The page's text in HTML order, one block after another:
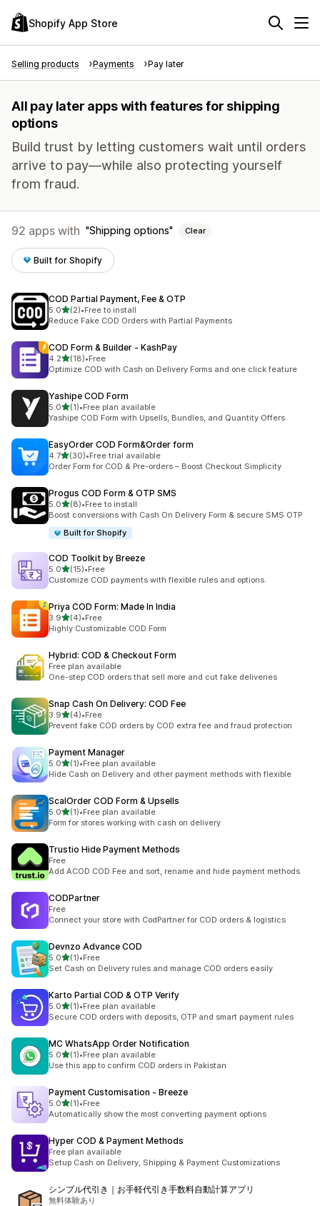
Shopify App Store
Selling products Payments Pay later
All pay later apps with features for shipping
options
Build trust by letting customers wait until orders
arrive to pay—while also protecting yourself
from fraud.
92 apps with Shipping options Clear
Built for Shopify
COD Partial Payment, Fee & OTP
5.0out of 5 stars
(2)
2 total reviews
•Free to install
Reduce Fake COD Orders with Partial Payments
COD Form & Builder ‑ KashPay
4.2out of 5 stars
(18)
18 total reviews
•Free
Optimize COD with Cash on Delivery Forms and one click feature
Yashipe COD Form
5.0out of 5 stars
(1)
1 total reviews
•Free plan available
Yashipe COD Form with Upsells, Bundles, and Quantity Offers
EasyOrder COD Form&Order form
4.7out of 5 stars
(30)
30 total reviews
•Free trial available
Order Form for COD & Pre-orders – Boost Checkout Simplicity
Progus COD Form & OTP SMS
5.0out of 5 stars
(8)
8 total reviews
•Free to install
Boost conversions with Cash On Delivery Form & secure SMS OTP
Built for Shopify
COD Toolkit by Breeze
5.0out of 5 stars
(15)
15 total reviews
•Free
Customize COD payments with flexible rules and options.
Priya COD Form: Made In India
3.9out of 5 stars
(4)
4 total reviews
•Free
Highly Customizable COD Form
Hybrid: COD & Checkout Form
Free plan available
One-step COD orders that sell more and cut fake deliveries
Snap Cash On Delivery: COD Fee
3.9out of 5 stars
(4)
4 total reviews
•Free
Prevent fake COD orders by COD extra fee and fraud protection
Payment Manager
5.0out of 5 stars
(1)
1 total reviews
•Free plan available
Hide Cash on Delivery and other payment methods with flexible
ScalOrder COD Form & Upsells
5.0out of 5 stars
(1)
1 total reviews
•Free plan available
Form for stores working with cash on delivery
Trustio Hide Payment Methods
Free
Add ACOD COD Fee and sort, rename and hide payment methods
CODPartner
Free
Connect your store with CodPartner for COD orders & logistics
Devnzo Advance COD
5.0out of 5 stars
(1)
1 total reviews
•Free
Set Cash on Delivery rules and manage COD orders easily
Karto Partial COD & OTP Verify
5.0out of 5 stars
(1)
1 total reviews
•Free plan available
Secure COD orders with deposits, OTP and smart payment rules
MC WhatsApp Order Notification
5.0out of 5 stars
(1)
1 total reviews
•Free plan available
Use this app to confirm COD orders in Pakistan
Payment Customisation ‑ Breeze
5.0out of 5 stars
(1)
1 total reviews
•Free
Automatically show the most converting payment options
Hyper COD & Payment Methods
Free plan available
Setup Cash on Delivery, Shipping & Payment Customizations
シンプル代引き｜お手軽代引き手数料自動計算アプリ
無料体験あり